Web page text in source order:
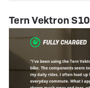
Tern Vektron S10